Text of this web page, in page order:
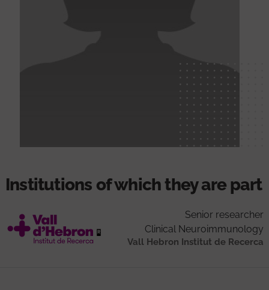
Institutions of which they are part
Senior researcher
Clinical Neuroimmunology
Vall Hebron Institut de Recerca